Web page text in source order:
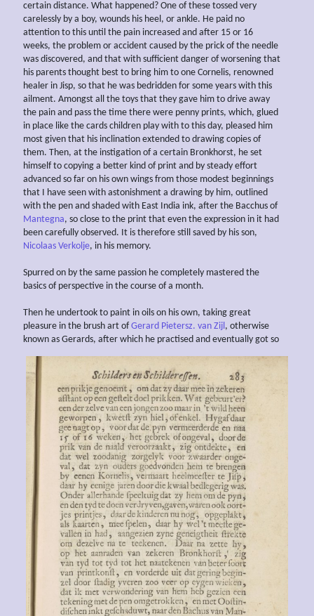
certain distance. What happened? One of these tossed very
carelessly by a boy, wounds his heel, or ankle. He paid no
attention to this until the pain increased and after 15 or 16
weeks, the problem or accident caused by the prick of the needle
was discovered, and that with sufficient danger of worsening that
his parents thought best to bring him to one Cornelis, renowned
healer in Jisp, so that he was bedridden for some years with this
ailment. Amongst all the toys that they gave him to drive away
the pain and pass the time there were penny prints, which, glued
in place like the cards children play with to this day, pleased him
most given that his inclination extended to drawing copies of
them. Then, at the instigation of a certain Bronkhorst, he set
himself to copying a better kind of print and by steady effort
advanced so far on his own wings from those modest beginnings
that I have seen with astonishment a drawing by him, outlined
with the pen and shaded with East India ink, after the Bacchus of
Mantegna, so close to the print that even the expression in it had
been carefully observed. It is therefore still saved by his son,
Nicolaas Verkolje, in his memory.
Spurred on by the same passion he completely mastered the
basics of perspective in the course of a month.
Then he undertook to paint in oils on his own, taking great
pleasure in the brush art ofGerard Pietersz. van Zijl, otherwise
known as Gerards, after which he practised and eventually got so